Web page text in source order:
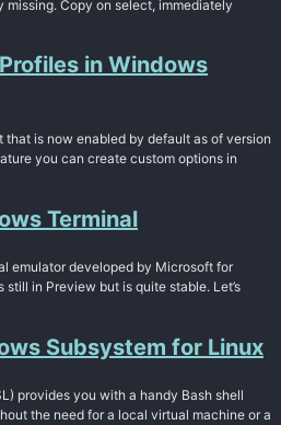
Copy on select, immediately
in Windows
that is now enabled by default as of version
you can create custom options in
Terminal
emulator developed by Microsoft for
in Preview but is quite stable. Let’s
Subsystem for Linux
provides you with a handy Bash shell
the need for a local virtual machine or a